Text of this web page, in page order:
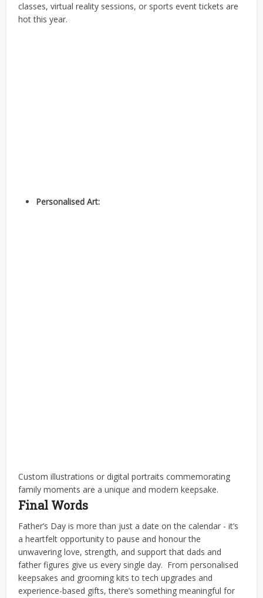
classes, virtual reality sessions, or sports event tickets are
hot this year.
Personalised Art:
Custom illustrations or digital portraits commemorating
family moments are a unique and modern keepsake.
Final Words
Father’s Day is more than just a date on the calendar - it’s
a heartfelt opportunity to pause and honour the
unwavering love, strength, and support that dads and
father figures give us every single day. From personalised
keepsakes and grooming kits to tech upgrades and
experience-based gifts, there’s something meaningful for